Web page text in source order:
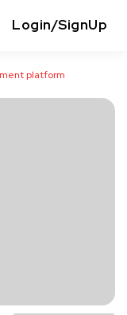
Login/SignUp
platform